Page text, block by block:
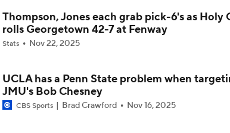
Is Clemson Overrated at No. 23 on the CFB Preseason
Coaches' Poll?
Thompson, Jones each grab pick-6's as Holy
rolls Georgetown 42-7 at Fenway
Stats Nov 22, 2025
UCLA has a Penn State problem when
JMU's Bob Chesney
CBS Sports Brad Crawford Nov 16, 2025